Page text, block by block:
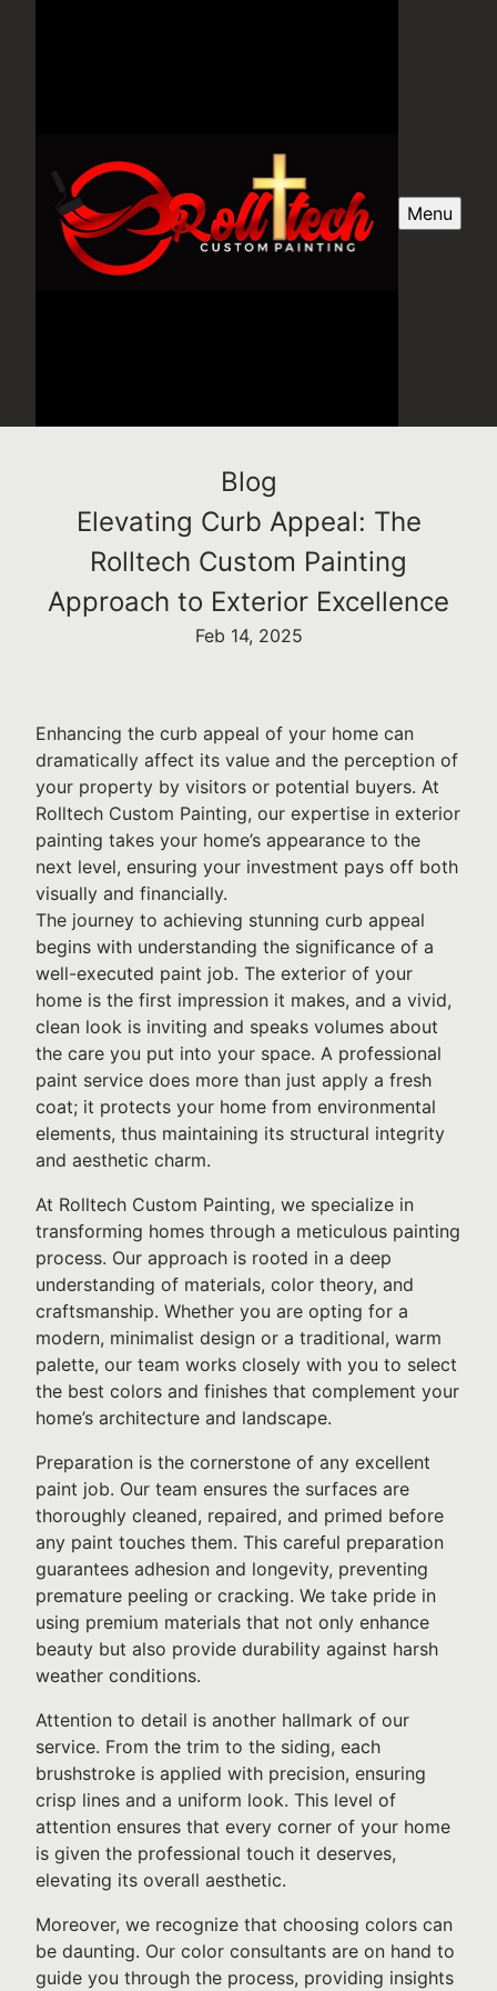
Menu
Blog
Elevating Curb Appeal: The
Rolltech Custom Painting
Approach to Exterior Excellence
Feb 14, 2025
Enhancing the curb appeal of your home can
dramatically affect its value and the perception of
your property by visitors or potential buyers. At
Rolltech Custom Painting, our expertise in exterior
painting takes your home’s appearance to the
next level, ensuring your investment pays off both
visually and financially.
The journey to achieving stunning curb appeal
begins with understanding the significance of a
well-executed paint job. The exterior of your
home is the first impression it makes, and a vivid,
clean look is inviting and speaks volumes about
the care you put into your space. A professional
paint service does more than just apply a fresh
coat; it protects your home from environmental
elements, thus maintaining its structural integrity
and aesthetic charm.
At Rolltech Custom Painting, we specialize in
transforming homes through a meticulous painting
process. Our approach is rooted in a deep
understanding of materials, color theory, and
craftsmanship. Whether you are opting for a
modern, minimalist design or a traditional, warm
palette, our team works closely with you to select
the best colors and finishes that complement your
home’s architecture and landscape.
Preparation is the cornerstone of any excellent
paint job. Our team ensures the surfaces are
thoroughly cleaned, repaired, and primed before
any paint touches them. This careful preparation
guarantees adhesion and longevity, preventing
premature peeling or cracking. We take pride in
using premium materials that not only enhance
beauty but also provide durability against harsh
weather conditions.
Attention to detail is another hallmark of our
service. From the trim to the siding, each
brushstroke is applied with precision, ensuring
crisp lines and a uniform look. This level of
attention ensures that every corner of your home
is given the professional touch it deserves,
elevating its overall aesthetic.
Moreover, we recognize that choosing colors can
be daunting. Our color consultants are on hand to
guide you through the process, providing insights